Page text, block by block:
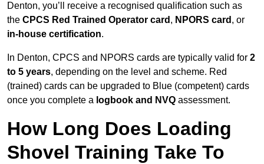
Denton, you’ll receive a recognised qualification such as
the CPCS Red Trained Operator card , NPORS card , or
in-house certification.
In Denton, CPCS and NPORS cards are typically valid for 2
to 5 years, depending on the level and scheme. Red
(trained) cards can be upgraded to Blue (competent) cards
once you complete a logbook and NVQ assessment.
How Long Does Loading
Shovel Training Take To